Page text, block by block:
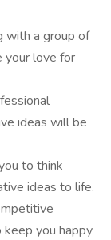
with a group of
your love for
ideas will be
to think
ideas to life.
you happy